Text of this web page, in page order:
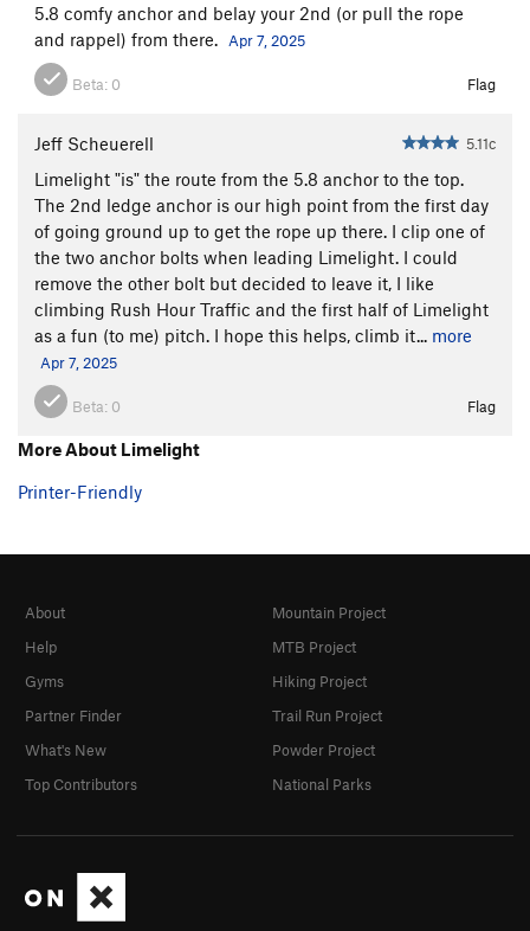
5.8 comfy anchor and belay your 2nd (or pull the rope
and rappel) from there.
Apr 7, 2025
Beta: 0 Flag
Jeff Scheuerell 5.11c
Limelight "is" the route from the 5.8 anchor to the top.
The 2nd ledge anchor is our high point from the first day
of going ground up to get the rope up there. I clip one of
the two anchor bolts when leading Limelight. I could
remove the other bolt but decided to leave it, I like
climbing Rush Hour Traffic and the first half of Limelight
as a fun (to me) pitch. I hope this helps, climb it... more
Apr 7, 2025
Beta: 0 Flag
More About Limelight
Printer-Friendly
About
Help
Gyms
Partner Finder
What's New
Top Contributors
Mountain Project
MTB Project
Hiking Project
Trail Run Project
Powder Project
National Parks